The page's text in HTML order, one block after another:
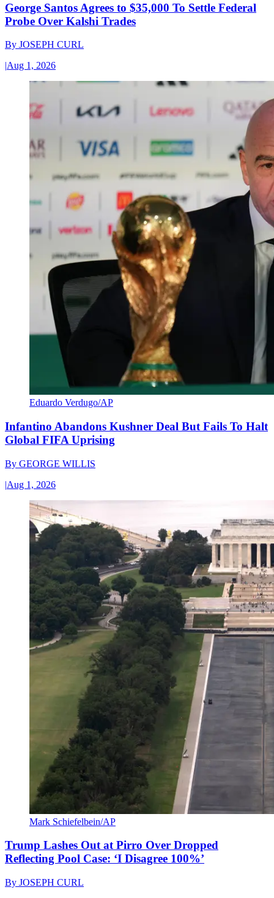
George Santos Agrees to $35,000 To Settle Federal
Probe Over Kalshi Trades
By JOSEPH CURL
|Aug 1, 2026
Eduardo Verdugo/AP
Infantino Abandons Kushner Deal But Fails To Halt
Global FIFA Uprising
By GEORGE WILLIS
|Aug 1, 2026
Mark Schiefelbein/AP
Trump Lashes Out at Pirro Over Dropped
Reflecting Pool Case: ‘I Disagree 100%’
By JOSEPH CURL